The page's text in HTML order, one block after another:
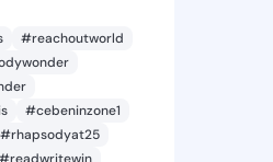
#reachoutworld
#cebeninzone1
#rhapsodyat25